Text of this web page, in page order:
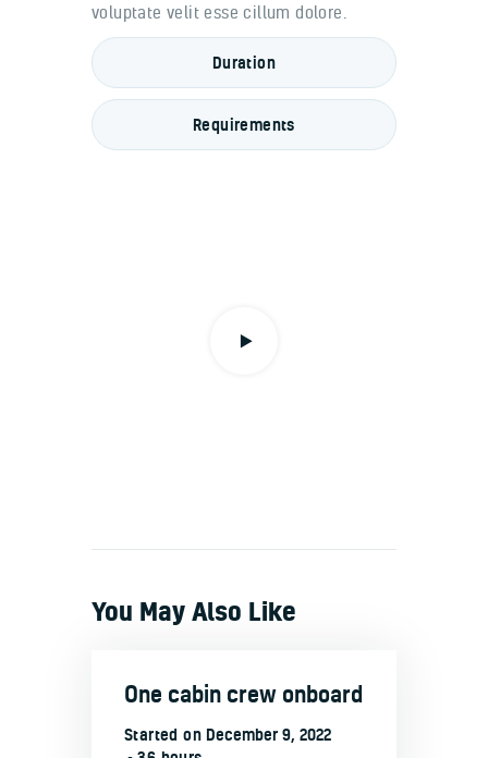
voluptate velit esse cillum dolore.
Duration
Requirements
You May Also Like
One cabin crew onboard
Started on December 9, 2022